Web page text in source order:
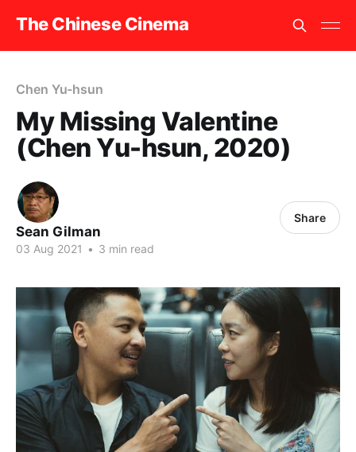
The Chinese Cinema
Chen Yu-hsun
My Missing Valentine
(Chen Yu-hsun, 2020)
Sean Gilman
03 Aug 2021 • 3 min read
Share